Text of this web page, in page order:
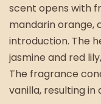
scent opens with
mandarin orange,
introduction. The
jasmine and red
The fragrance
vanilla, resulting in